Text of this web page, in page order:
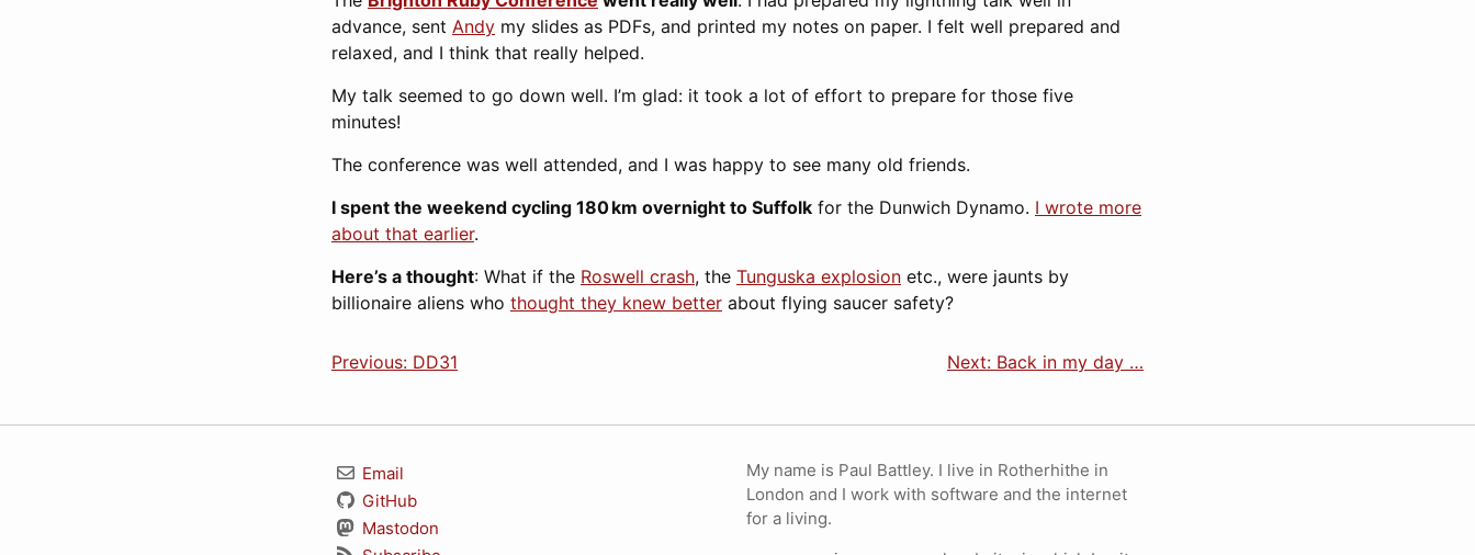
advance, sent Andy my slides as PDFs, and printed my notes on paper. I felt well prepared and
relaxed, and I think that really helped.
My talk seemed to go down well. I’m glad: it took a lot of effort to prepare for those five
minutes!
The conference was well attended, and I was happy to see many old friends.
I spent the weekend cycling 180 km overnight to Suffolk for the Dunwich Dynamo. I wrote more
about that earlier.
Here’s a thought: What if the Roswell crash, the Tunguska explosion etc., were jaunts by
billionaire aliens who thought they knew better about flying saucer safety?
Previous: DD31 Next: Back in my day …
Email
GitHub
Mastodon
My name is Paul Battley. I live in Rotherhithe in
London and I work with software and the internet
for a living.